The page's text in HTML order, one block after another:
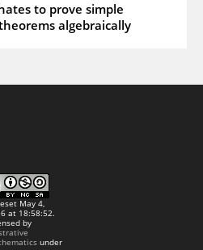
to prove simple
algebraically
May 4,
at 18:58:52.
by
under